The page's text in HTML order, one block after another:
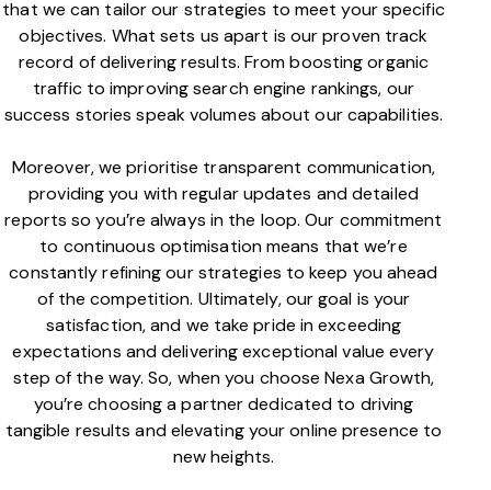
that we can tailor our strategies to meet your specific
objectives. What sets us apart is our proven track
record of delivering results. From boosting organic
traffic to improving search engine rankings, our
success stories speak volumes about our capabilities.
Moreover, we prioritise transparent communication,
providing you with regular updates and detailed
reports so you’re always in the loop. Our commitment
to continuous optimisation means that we’re
constantly refining our strategies to keep you ahead
of the competition. Ultimately, our goal is your
satisfaction, and we take pride in exceeding
expectations and delivering exceptional value every
step of the way. So, when you choose Nexa Growth,
you’re choosing a partner dedicated to driving
tangible results and elevating your online presence to
new heights.